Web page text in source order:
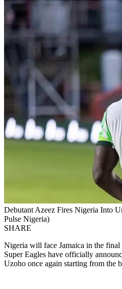
Debutant Azeez Fires Nigeria Into
Pulse Nigeria)
SHARE
Nigeria will face Jamaica in the
Super Eagles have officially
Uzoho once again starting from the